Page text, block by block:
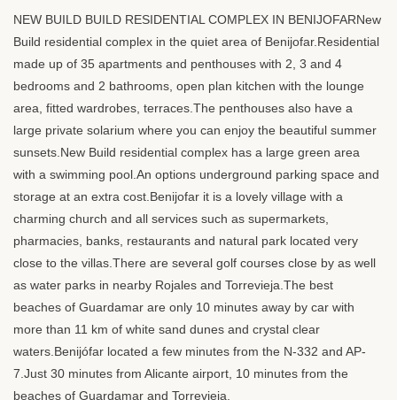
NEW BUILD BUILD RESIDENTIAL COMPLEX IN BENIJOFARNew
Build residential complex in the quiet area of Benijofar.Residential
made up of 35 apartments and penthouses with 2, 3 and 4
bedrooms and 2 bathrooms, open plan kitchen with the lounge
area, fitted wardrobes, terraces.The penthouses also have a
large private solarium where you can enjoy the beautiful summer
sunsets.New Build residential complex has a large green area
with a swimming pool.An options underground parking space and
storage at an extra cost.Benijofar it is a lovely village with a
charming church and all services such as supermarkets,
pharmacies, banks, restaurants and natural park located very
close to the villas.There are several golf courses close by as well
as water parks in nearby Rojales and Torrevieja.The best
beaches of Guardamar are only 10 minutes away by car with
more than 11 km of white sand dunes and crystal clear
waters.Benijófar located a few minutes from the N-332 and AP-
7.Just 30 minutes from Alicante airport, 10 minutes from the
beaches of Guardamar and Torrevieja.